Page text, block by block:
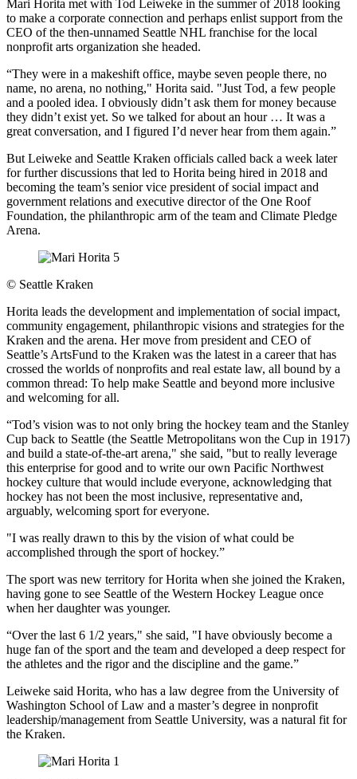
Mari Horita met with Tod Leiweke in the summer of 2018 looking
to make a corporate connection and perhaps enlist support from the
CEO of the then-unnamed Seattle NHL franchise for the local
nonprofit arts organization she headed.
“They were in a makeshift office, maybe seven people there, no
name, no arena, no nothing," Horita said. "Just Tod, a few people
and a pooled idea. I obviously didn’t ask them for money because
they didn’t exist yet. So we talked for about an hour … It was a
great conversation, and I figured I’d never hear from them again.”
But Leiweke and Seattle Kraken officials called back a week later
for further discussions that led to Horita being hired in 2018 and
becoming the team’s senior vice president of social impact and
government relations and executive director of the One Roof
Foundation, the philanthropic arm of the team and Climate Pledge
Arena.
© Seattle Kraken
Horita leads the development and implementation of social impact,
community engagement, philanthropic visions and strategies for the
Kraken and the arena. Her move from president and CEO of
Seattle’s ArtsFund to the Kraken was the latest in a career that has
crossed the worlds of nonprofits and real estate law, all bound by a
common thread: To help make Seattle and beyond more inclusive
and welcoming for all.
“Tod’s vision was to not only bring the hockey team and the Stanley
Cup back to Seattle (the Seattle Metropolitans won the Cup in 1917)
and build a state-of-the-art arena," she said, "but to really leverage
this enterprise for good and to write our own Pacific Northwest
hockey culture that would include everyone, acknowledging that
hockey has not been the most inclusive, representative and,
arguably, welcoming sport for everyone.
"I was really drawn to this by the vision of what could be
accomplished through the sport of hockey.”
The sport was new territory for Horita when she joined the Kraken,
having gone to see Seattle of the Western Hockey League once
when her daughter was younger.
“Over the last 6 1/2 years," she said, "I have obviously become a
huge fan of the sport and the team and developed a deep respect for
the athletes and the rigor and the discipline and the game.”
Leiweke said Horita, who has a law degree from the University of
Washington School of Law and a master’s degree in nonprofit
leadership/management from Seattle University, was a natural fit for
the Kraken.